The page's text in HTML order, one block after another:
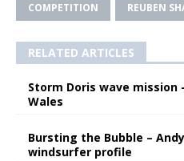
COMPETITION REUBEN
RELATED ARTICLES
Storm Doris wave mission
Wales
Bursting the Bubble – Andy
windsurfer profile